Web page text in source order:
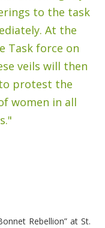
to the task
At the
Task force on
veils will then
protest the
women in all
Rebellion” at St.